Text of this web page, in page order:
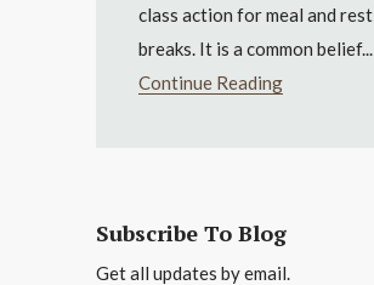
class action for meal and rest
breaks. It is a common belief...
Continue Reading
Subscribe To Blog
Get all updates by email.